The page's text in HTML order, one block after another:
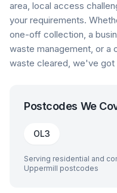
area, local access
your requirements.
one-off collection, a
waste management, or a
waste cleared, we've got
Postcodes We
OL3
Serving residential and
Uppermill postcodes